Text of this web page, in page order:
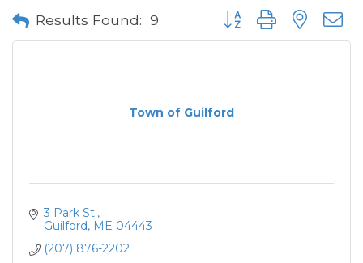
Results Found: 9 Button group with
Town of Guilford
3 Park St.
Guilford ME 04443
(207) 876-2202